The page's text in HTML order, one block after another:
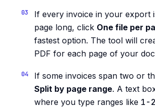
If every invoice in your export
page long, click One file per
fastest option. The tool will
PDF for each page of your
If some invoices span two or
Split by page range. A text
where you type ranges like 1-